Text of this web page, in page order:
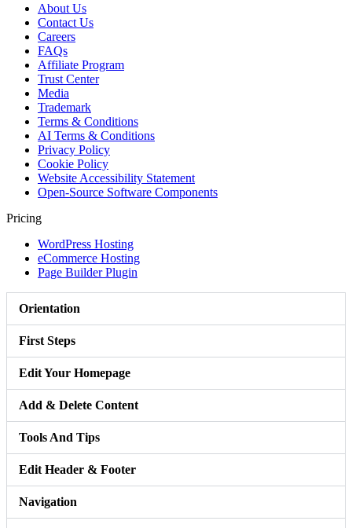
About Us
Contact Us
Careers
FAQs
Affiliate Program
Trust Center
Media
Trademark
Terms & Conditions
AI Terms & Conditions
Privacy Policy
Cookie Policy
Website Accessibility Statement
Open-Source Software Components
Pricing
WordPress Hosting
eCommerce Hosting
Page Builder Plugin
Orientation
First Steps
Edit Your Homepage
Add & Delete Content
Tools And Tips
Edit Header & Footer
Navigation